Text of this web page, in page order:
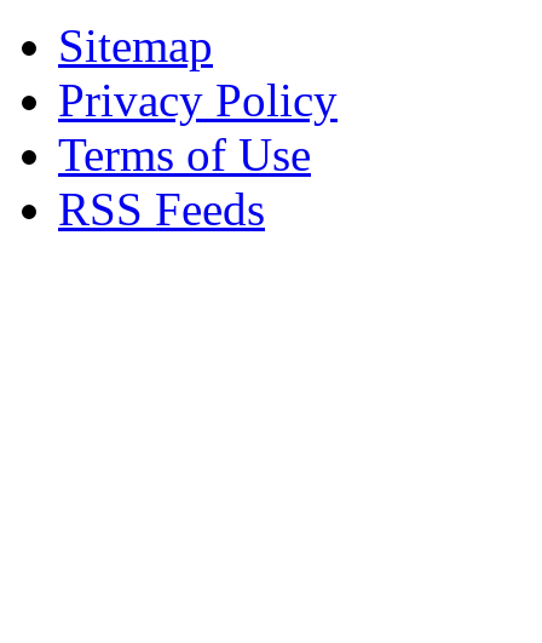
Sitemap
Privacy Policy
Terms of Use
RSS Feeds